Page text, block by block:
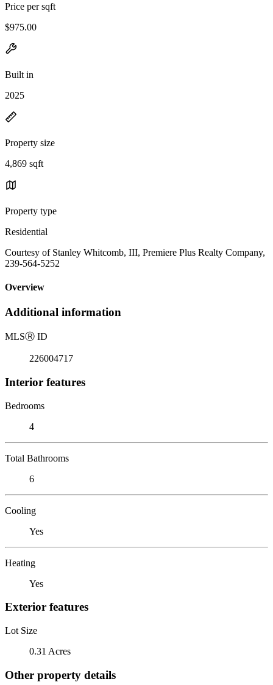
Price per sqft
$975.00
Built in
2025
Property size
4,869 sqft
Property type
Residential
Courtesy of Stanley Whitcomb, III, Premiere Plus Realty Company,
239-564-5252
Overview
Additional information
MLSⓇ ID
226004717
Interior features
Bedrooms
4
Total Bathrooms
6
Cooling
Yes
Heating
Yes
Exterior features
Lot Size
0.31 Acres
Other property details